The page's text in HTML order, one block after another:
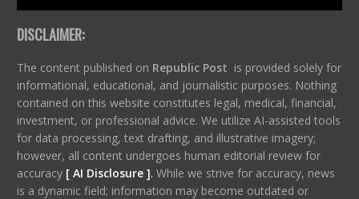
DISCLAIMER:
The content published on Republic Post is provided solely for
informational, educational, and journalistic purposes. Nothing
contained on this website constitutes legal, medical, financial,
investment, or professional advice. We utilize AI-assisted tools
for data processing, text drafting, and illustrative imagery;
however, all content undergoes human editorial review for
accuracy [ AI Disclosure ]. While we strive for accuracy, news
is a dynamic field; information may become outdated or